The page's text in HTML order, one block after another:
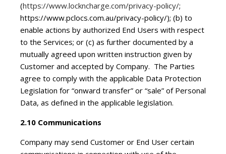
(https://www.lockncharge.com/privacy-policy/;
https://www.pclocs.com.au/privacy-policy/); (b) to
enable actions by authorized End Users with respect
to the Services; or (c) as further documented by a
mutually agreed upon written instruction given by
Customer and accepted by Company. The Parties
agree to comply with the applicable Data Protection
Legislation for “onward transfer” or “sale” of Personal
Data, as defined in the applicable legislation.
2.10 Communications
Company may send Customer or End User certain